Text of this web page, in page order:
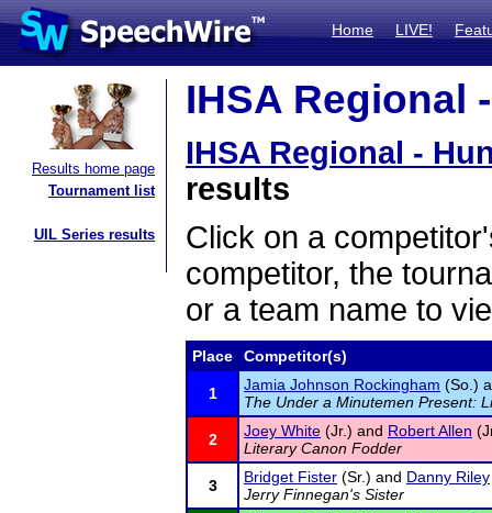
Home LIVE!
Results home page
Tournament list
UIL Series results
IHSA Regional
IHSA Regional -
results
Click on a
competitor, the
or a team name to
Place Competitor(s)
1 Jamia Johnson Rockingham (So.)
The Under a Minutemen Present:
2 Joey White (Jr.) and Robert Allen
Literary Canon Fodder
3 Bridget Fister (Sr.) and Danny Riley
Jerry Finnegan's Sister